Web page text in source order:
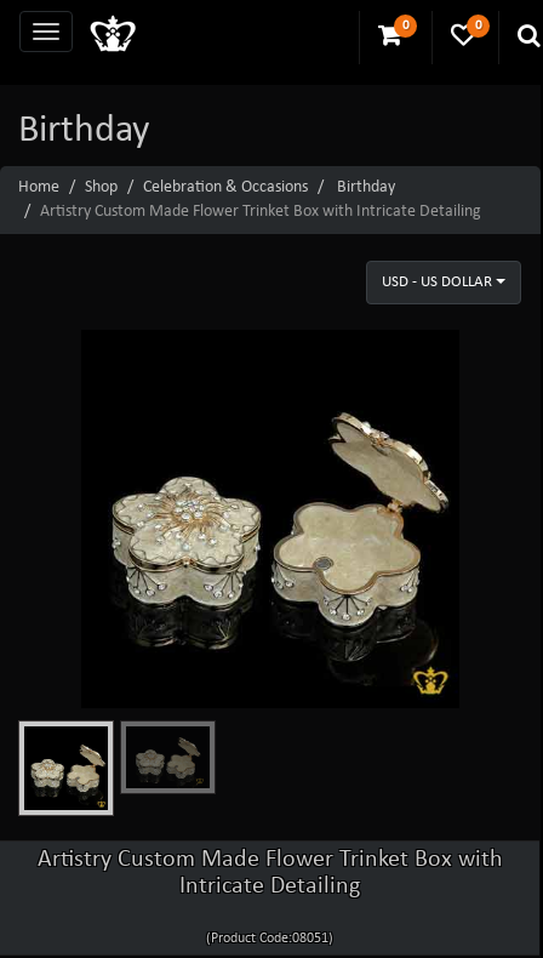
0 0
Birthday
Home Shop Celebration & Occasions
Birthday
Artistry Custom Made Flower Trinket Box with Intricate Detailing
USD - US DOLLAR
Artistry Custom Made Flower Trinket Box with
Intricate Detailing
(Product Code:08051)